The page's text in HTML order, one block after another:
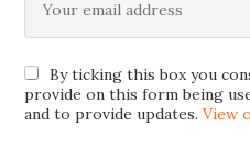
By ticking this box you
provide on this form being
and to provide updates.View